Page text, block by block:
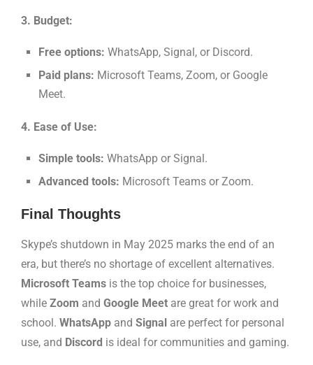
3. Budget:
Free options: WhatsApp, Signal, or Discord.
Paid plans: Microsoft Teams, Zoom, or Google
Meet.
4. Ease of Use:
Simple tools: WhatsApp or Signal.
Advanced tools: Microsoft Teams or Zoom.
Final Thoughts
Skype’s shutdown in May 2025 marks the end of an
era, but there’s no shortage of excellent alternatives.
Microsoft Teams is the top choice for businesses,
while Zoom and Google Meet are great for work and
school. WhatsApp and Signal are perfect for personal
use, and Discord is ideal for communities and gaming.